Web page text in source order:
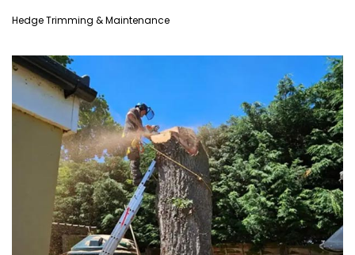
Hedge Trimming & Maintenance